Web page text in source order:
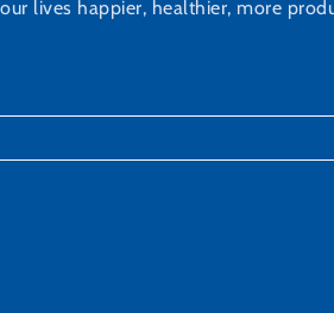
lives happier, healthier, more